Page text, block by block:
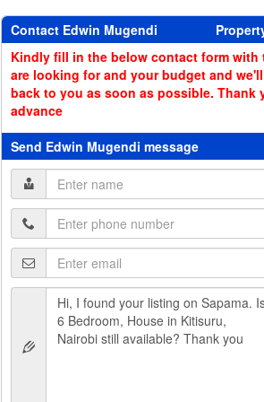
Contact Edwin Mugendi
Kindly fill in the below contact form with
are looking for and your budget and
back to you as soon as possible. Thank
advance
Send Edwin Mugendi message